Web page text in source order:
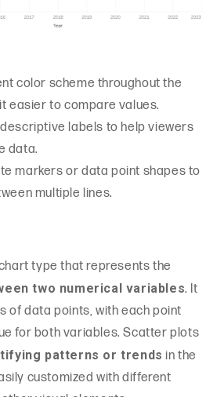
color scheme throughout the
easier to compare values.
labels to help viewers
data.
markers or data point shapes to
multiple lines.
type that represents the
two numerical variables. It
of data points, with each point
for both variables. Scatter plots
patterns or trends in the
customized with different